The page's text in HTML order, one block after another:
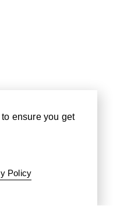
ensure you get
Policy